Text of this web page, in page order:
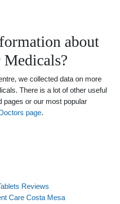
about
we collected data on more
There is a lot of other useful
pages or our most popular
page.
Reviews
Care Costa Mesa